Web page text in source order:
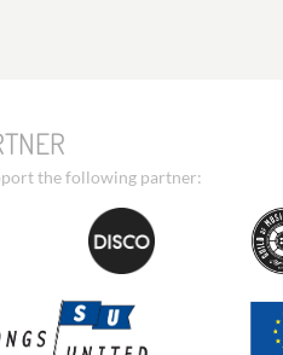
the following partner: